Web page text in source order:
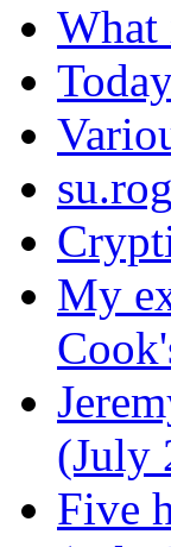
What
My
(July
Five